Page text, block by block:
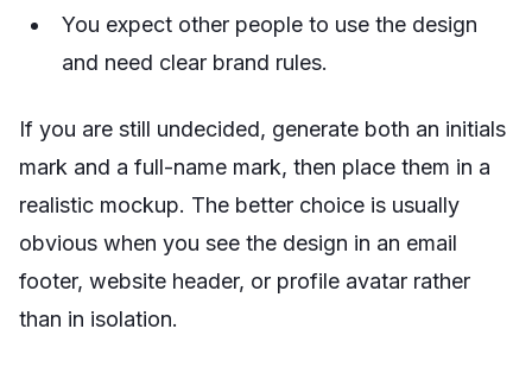
You expect other people to use the design
and need clear brand rules.
If you are still undecided, generate both an initials
mark and a full-name mark, then place them in a
realistic mockup. The better choice is usually
obvious when you see the design in an email
footer, website header, or profile avatar rather
than in isolation.